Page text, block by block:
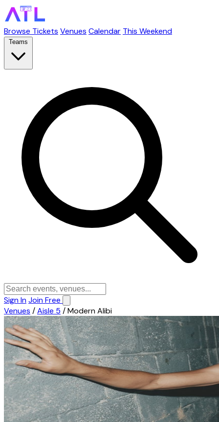
Browse Tickets Venues Calendar This Weekend
Teams
Sign InJoin Free
Venues /Aisle 5 /Modern Alibi